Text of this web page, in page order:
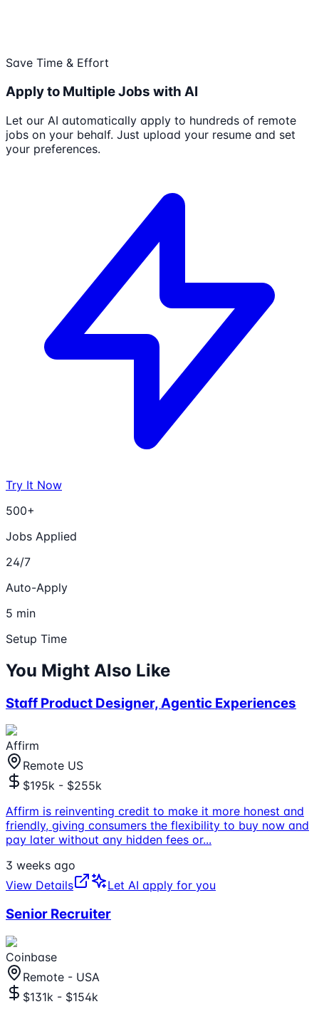
Save Time & Effort
Apply to Multiple Jobs with AI
Let our AI automatically apply to hundreds of remote
jobs on your behalf. Just upload your resume and set
your preferences.
Try It Now
500+
Jobs Applied
24/7
Auto-Apply
5 min
Setup Time
You Might Also Like
Staff Product Designer, Agentic Experiences
Affirm
Remote US
$195k - $255k
Affirm is reinventing credit to make it more honest and
friendly, giving consumers the flexibility to buy now and
pay later without any hidden fees or...
3 weeks ago
View Details
Let AI apply for you
Senior Recruiter
Coinbase
Remote - USA
$131k - $154k